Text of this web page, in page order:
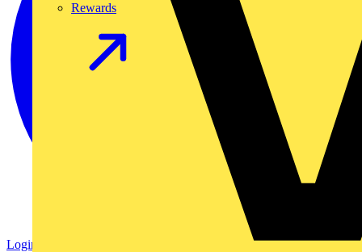
Rewards
Login